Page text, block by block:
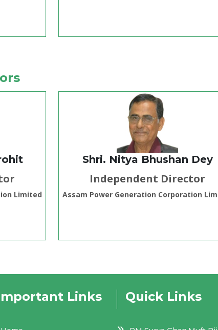
Limited
Shri. Nitya Bhushan Dey
Independent Director
Assam Power Generation Corporation
Links Quick Links